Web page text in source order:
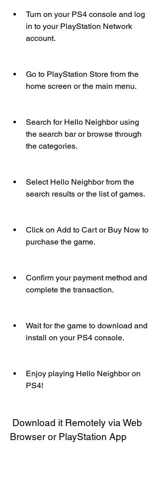
Turn on your PS4 console and log
in to your PlayStation Network
account.
Go to PlayStation Store from the
home screen or the main menu.
Search for Hello Neighbor using
the search bar or browse through
the categories.
Select Hello Neighbor from the
search results or the list of games.
Click on Add to Cart or Buy Now to
purchase the game.
Confirm your payment method and
complete the transaction.
Wait for the game to download and
install on your PS4 console.
Enjoy playing Hello Neighbor on
PS4!
Browser or PlayStation App